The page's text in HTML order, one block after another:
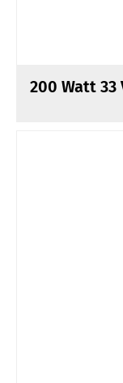
200 Watt 33